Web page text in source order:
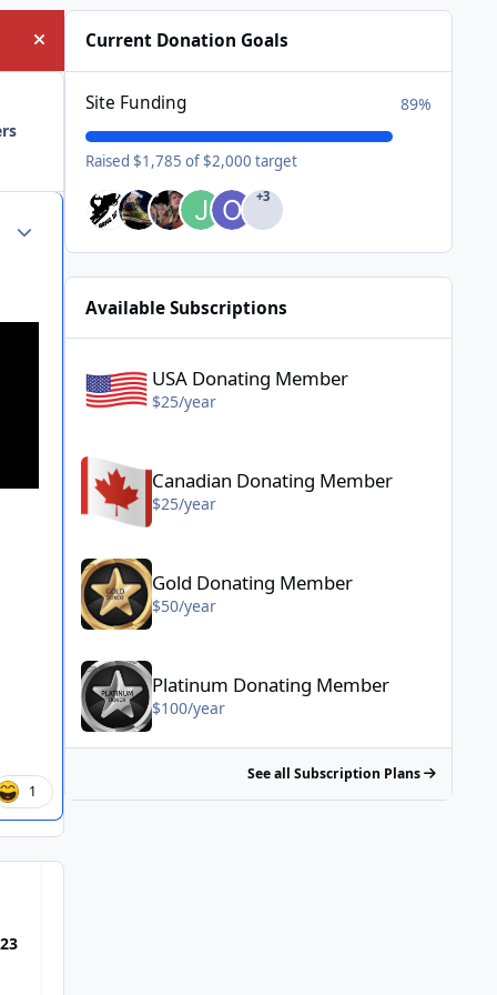
Hide announcement
Author stats
1
Current Donation Goals
Site Funding 89%
Raised $1,785 of $2,000 target
+3
Available Subscriptions
USA Donating Member
$25/year
Canadian Donating Member - $25/year
Canadian Donating Member
$25/year
Gold Donating Member - $50/year
Gold Donating Member
$50/year
Platinum Donating Member - $100/year
Platinum Donating Member
$100/year
See all Subscription Plans